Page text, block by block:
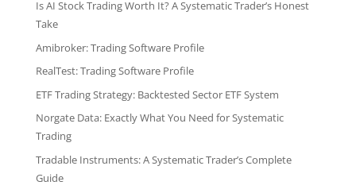
Is AI Stock Trading Worth It? A Systematic Trader’s Honest
Take
Amibroker: Trading Software Profile
RealTest: Trading Software Profile
ETF Trading Strategy: Backtested Sector ETF System
Norgate Data: Exactly What You Need for Systematic
Trading
Tradable Instruments: A Systematic Trader’s Complete
Guide